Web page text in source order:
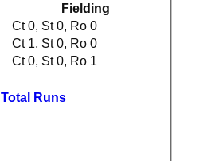
Fielding
Ct 0, St 0, Ro 0
Ct 1, St 0, Ro 0
Ct 0, St 0, Ro 1
Total Runs